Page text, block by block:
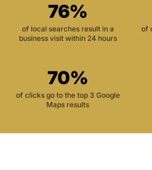
76%
of local searches result in a
business visit within 24 hours
of
70%
of clicks go to the top 3 Google
Maps results